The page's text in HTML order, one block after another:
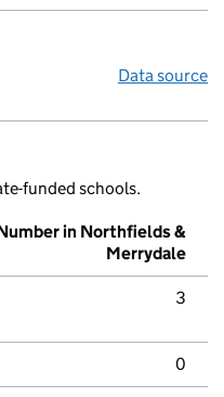
Data source
funded schools.
in Northfields &
Merrydale
3
0